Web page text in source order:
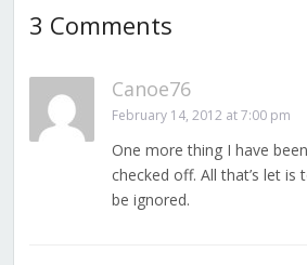
3 Comments
Canoe76
February 14, 2012 at 7:00 pm
One more thing I have
checked off. All that’s let
be ignored.